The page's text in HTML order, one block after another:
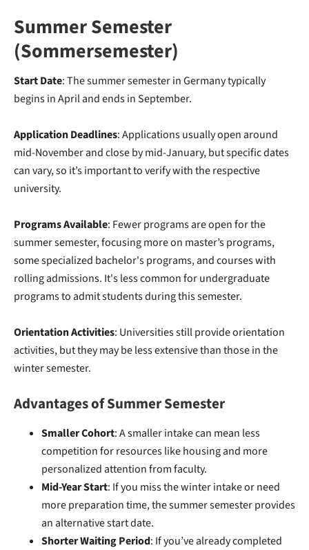
Summer Semester
(Sommersemester)
Start Date: The summer semester in Germany typically
begins in April and ends in September.
Application Deadlines: Applications usually open around
mid-November and close by mid-January, but specific dates
can vary, so it’s important to verify with the respective
university.
Programs Available: Fewer programs are open for the
summer semester, focusing more on master’s programs,
some specialized bachelor's programs, and courses with
rolling admissions. It's less common for undergraduate
programs to admit students during this semester.
Orientation Activities: Universities still provide orientation
activities, but they may be less extensive than those in the
winter semester.
Advantages of Summer Semester
Smaller Cohort: A smaller intake can mean less
competition for resources like housing and more
personalized attention from faculty.
Mid-Year Start: If you miss the winter intake or need
more preparation time, the summer semester provides
an alternative start date.
Shorter Waiting Period: If you’ve already completed